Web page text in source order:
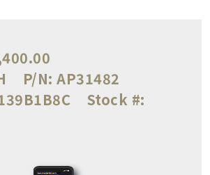
P/N: AP31482
Stock #: